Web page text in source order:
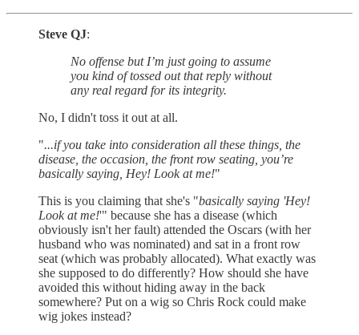
Steve QJ:
No offense but I’m just going to assume
you kind of tossed out that reply without
any real regard for its integrity.
No, I didn't toss it out at all.
"...if you take into consideration all these things, the
disease, the occasion, the front row seating, you’re
basically saying, Hey! Look at me!"
This is you claiming that she's "basically saying 'Hey!
Look at me!'" because she has a disease (which
obviously isn't her fault) attended the Oscars (with her
husband who was nominated) and sat in a front row
seat (which was probably allocated). What exactly was
she supposed to do differently? How should she have
avoided this without hiding away in the back
somewhere? Put on a wig so Chris Rock could make
wig jokes instead?